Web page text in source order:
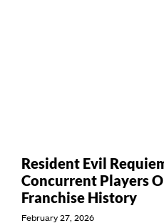
Resident Evil
Concurrent Players
Franchise History
February 27, 2026